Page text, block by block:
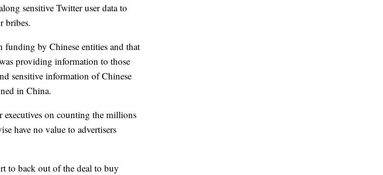
sensitive Twitter user data to
bribes.
by Chinese entities and that
providing information to those
sensitive information of Chinese
in China.
executives on counting the millions
have no value to advertisers
to back out of the deal to buy